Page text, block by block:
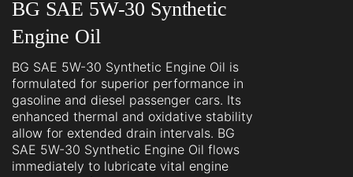
BG SAE 5W-30 Synthetic
Engine Oil
BG SAE 5W-30 Synthetic Engine Oil is
formulated for superior performance in
gasoline and diesel passenger cars. Its
enhanced thermal and oxidative stability
allow for extended drain intervals. BG
SAE 5W-30 Synthetic Engine Oil flows
immediately to lubricate vital engine